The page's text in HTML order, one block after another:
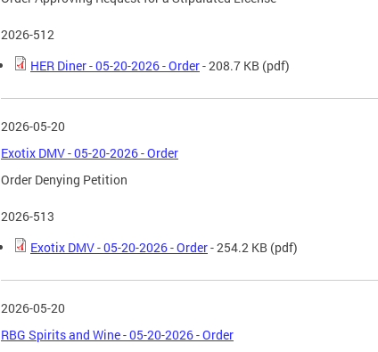
2026-512
HER Diner - 05-20-2026 - Order- 208.7 KB (pdf)
2026-05-20
Exotix DMV - 05-20-2026 - Order
Order Denying Petition
2026-513
Exotix DMV - 05-20-2026 - Order- 254.2 KB (pdf)
2026-05-20
RBG Spirits and Wine - 05-20-2026 - Order